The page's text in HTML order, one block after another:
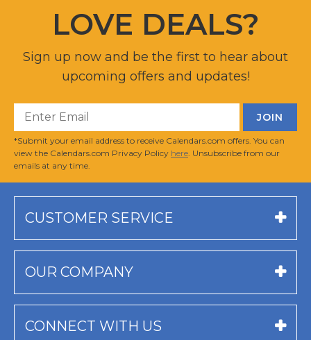
LOVE DEALS?
Sign up now and be the first to hear about
upcoming offers and updates!
*Submit your email address to receive Calendars.com offers. You can
view the Calendars.com Privacy Policy here . Unsubscribe from our
emails at any time.
CUSTOMER SERVICE
OUR COMPANY
CONNECT WITH US